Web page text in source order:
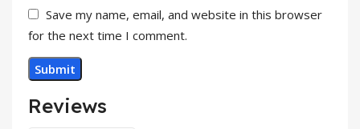
Reviews
Save my name, email, and website in this browser
for the next time I comment.